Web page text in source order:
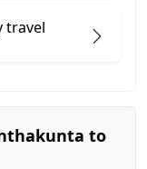
travel
to